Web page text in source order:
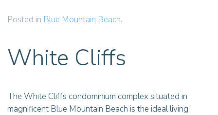
Posted in Blue Mountain Beach.
White Cliffs
The White Cliffs condominium complex situated in
magnificent Blue Mountain Beach is the ideal living